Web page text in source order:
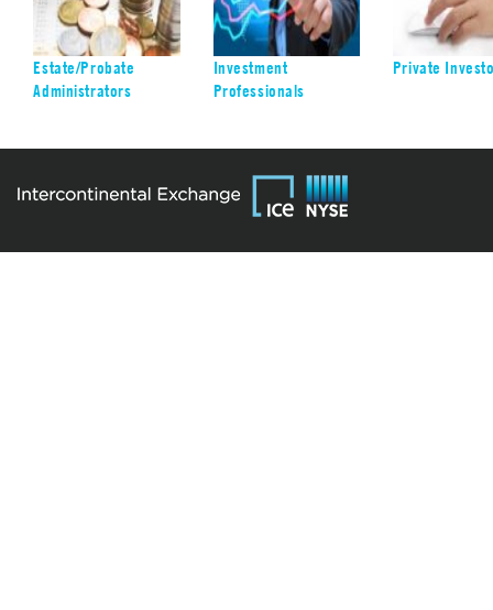
Estate/Probate
Administrators
Investment
Professionals
Private